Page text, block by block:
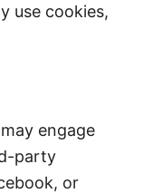
use cookies,
engage
party
or